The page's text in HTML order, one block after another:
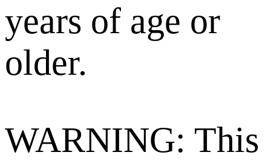
years of age or
older.
WARNING: This